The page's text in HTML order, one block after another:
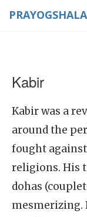
PRAYOGSHALA
Kabir
Kabir was a
around the
fought
religions. His
dohas
mesmerizing.